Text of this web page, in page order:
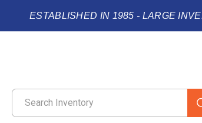
ESTABLISHED IN 1985 - LARGE